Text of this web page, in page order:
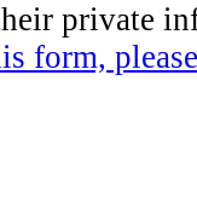
private
form,